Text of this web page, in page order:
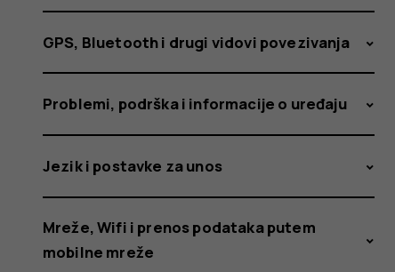
that
fixes
the
GPS, Bluetooth i drugi vidovi povezivanja
Problemi, podrška i informacije o uređaju
Jezik i postavke za unos
Mreže, Wifi i prenos podataka putem
mobilne mreže